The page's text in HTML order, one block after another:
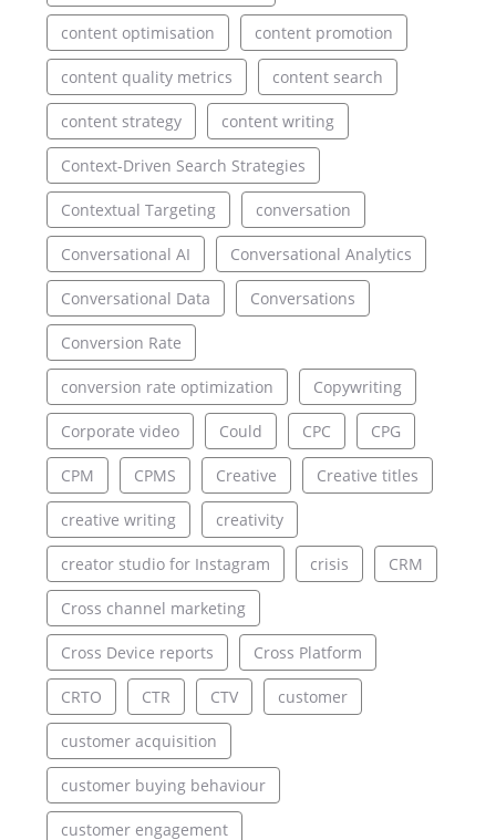
content optimisation content promotion
content quality metrics content search
content strategy content writing
Context-Driven Search Strategies
Contextual Targeting conversation
Conversational AI Conversational Analytics
Conversational Data Conversations
Conversion Rate
conversion rate optimization Copywriting
Corporate video Could CPC CPG
CPM CPMS Creative Creative titles
creative writing creativity
creator studio for Instagram crisis CRM
Cross channel marketing
Cross Device reports Cross Platform
CRTO CTR CTV customer
customer acquisition
customer buying behaviour
customer engagement